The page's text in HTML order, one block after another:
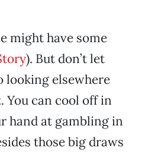
might have some
). But don’t let
looking elsewhere
can cool off in
hand at gambling in
those big draws